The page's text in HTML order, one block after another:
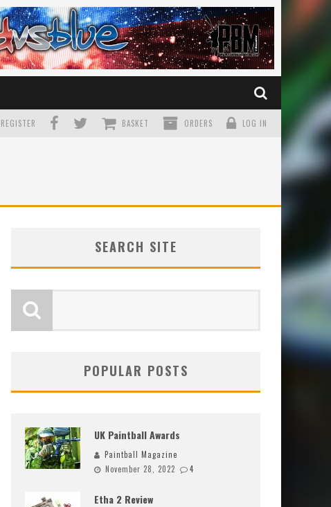
LOG IN
ORDERS
BASKET
REGISTER
SEARCH SITE
POPULAR POSTS
UK Paintball Awards
Paintball Magazine
November 28, 2022
4
Etha 2 Review